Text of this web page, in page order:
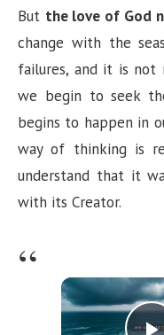
But the love of God
change with the
failures, and it is not
we begin to seek
begins to happen in
way of thinking is
understand that it
with its Creator.